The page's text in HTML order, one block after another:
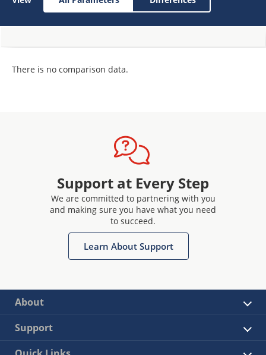
There is no comparison data.
Support at Every Step
We are committed to partnering with you
and making sure you have what you need
to succeed.
Learn About Support
About
Support